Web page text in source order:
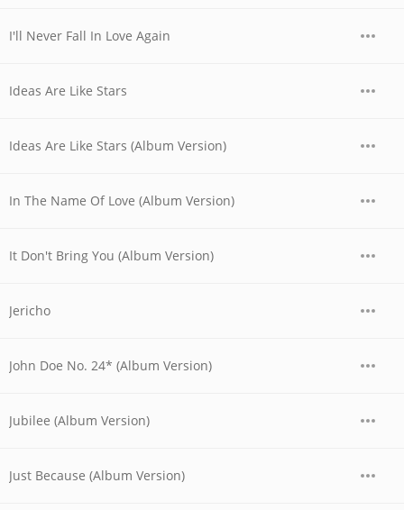
I'll Never Fall In Love Again
Ideas Are Like Stars
Ideas Are Like Stars (Album Version)
In The Name Of Love (Album Version)
It Don't Bring You (Album Version)
Jericho
John Doe No. 24* (Album Version)
Jubilee (Album Version)
Just Because (Album Version)